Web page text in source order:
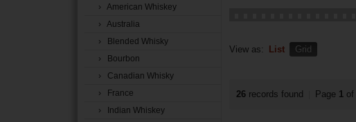
View as: List Grid
26 records found Page 1 of
› American Whiskey
› Australia
› Blended Whisky
› Bourbon
› Canadian Whisky
› France
› Indian Whiskey